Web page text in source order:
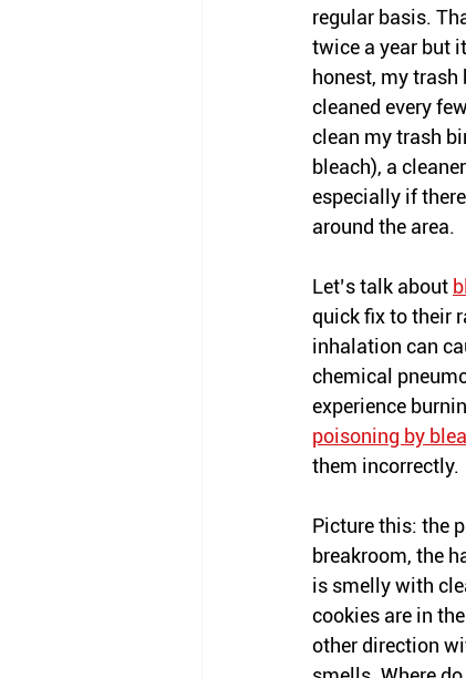
regular basis.
twice a year but
honest, my
cleaned every
clean my trash
bleach), a
especially if
around the area.
Let’s talk about
quick fix to their
inhalation can
chemical
experience
poisoning by
them incorrectly.
Picture this: the
breakroom, the
is smelly with
cookies are in
other direction